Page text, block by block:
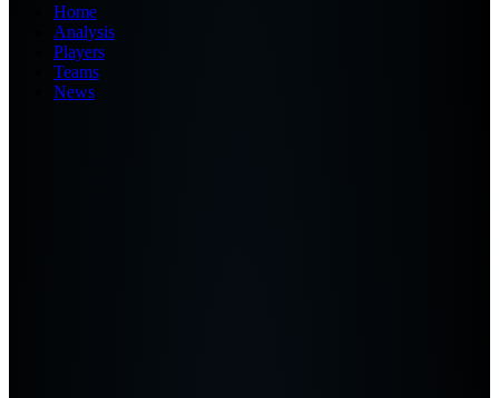
Home
Analysis
Players
Teams
News